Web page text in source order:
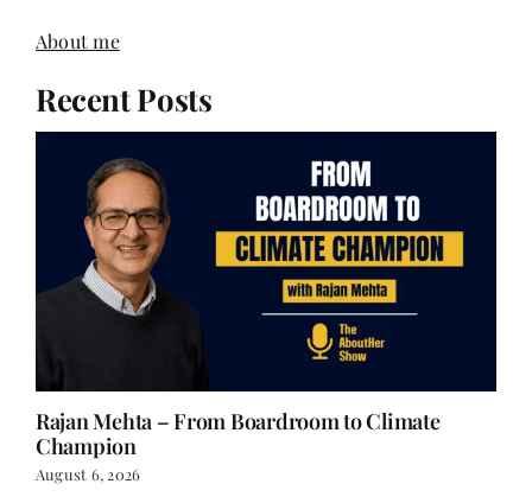
About me
Recent Posts
Rajan Mehta – From Boardroom to Climate
Champion
August 6, 2026